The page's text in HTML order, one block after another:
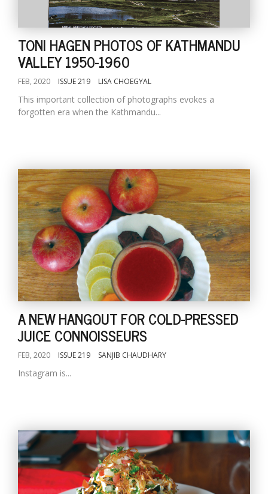
TONI HAGEN PHOTOS OF KATHMANDU
VALLEY 1950-1960
FEB, 2020 ISSUE 219 LISA CHOEGYAL
This important collection of photographs evokes a
forgotten era when the Kathmandu...
A NEW HANGOUT FOR COLD-PRESSED
JUICE CONNOISSEURS
FEB, 2020 ISSUE 219 SANJIB CHAUDHARY
Instagram is...